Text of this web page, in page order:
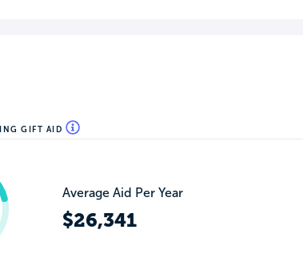
GIFT AID
Average Aid Per Year
$26,341